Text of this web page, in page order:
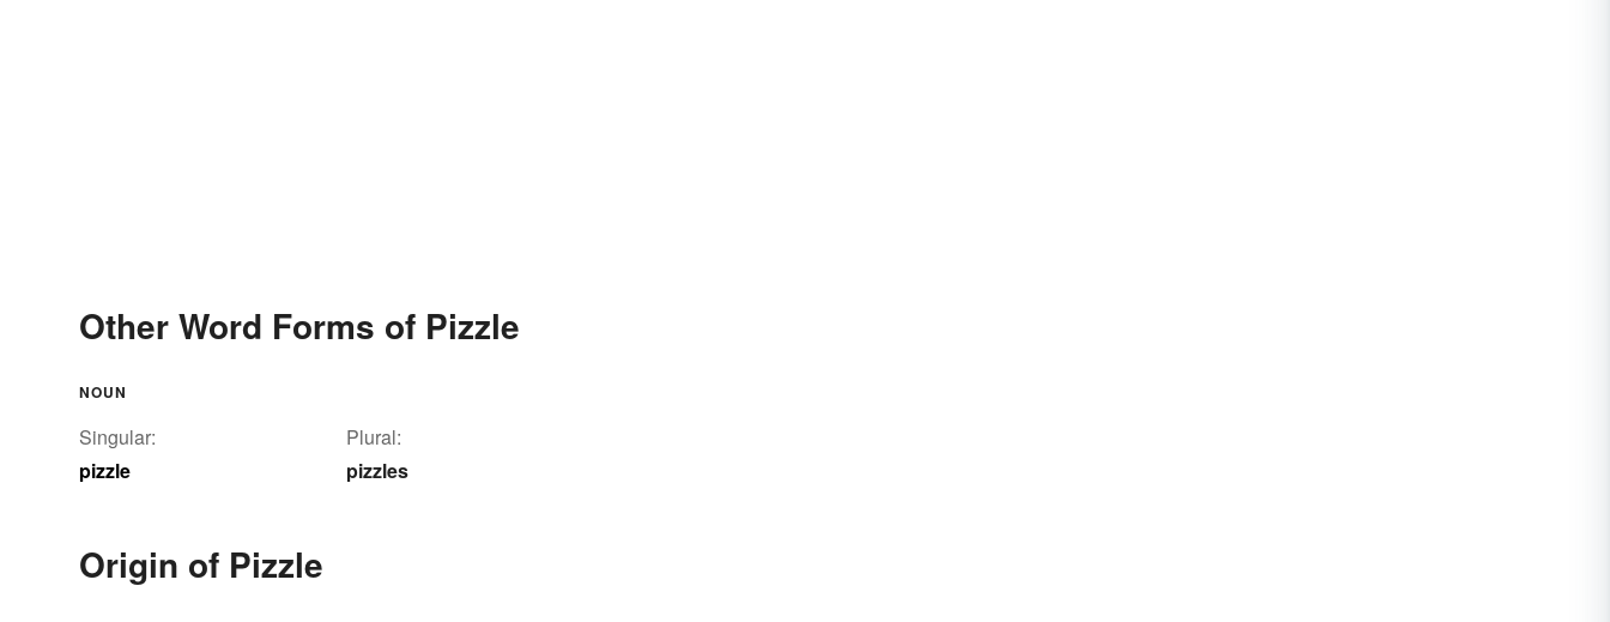
Other Word Forms of Pizzle
NOUN
Singular:
pizzle
Plural:
pizzles
Origin of Pizzle